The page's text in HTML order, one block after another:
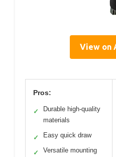
View on
Pros:
✓
Durable high-quality
materials
✓ Easy quick draw
✓
Versatile mounting